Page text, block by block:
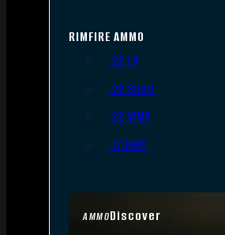
AMMODiscover
RIMFIRE AMMO
.22 LR
.22 Short
.22 WMR
.17 HMR